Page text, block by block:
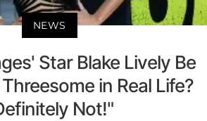
NEWS
Star Blake Lively Be
in Real Life?
Not!"